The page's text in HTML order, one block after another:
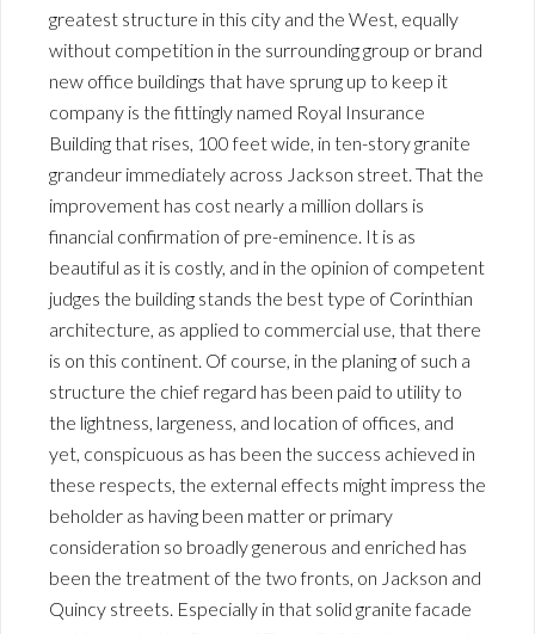
greatest structure in this city and the West, equally
without competition in the surrounding group or brand
new office buildings that have sprung up to keep it
company is the fittingly named Royal Insurance
Building that rises, 100 feet wide, in ten-story granite
grandeur immediately across Jackson street. That the
improvement has cost nearly a million dollars is
financial confirmation of pre-eminence. It is as
beautiful as it is costly, and in the opinion of competent
judges the building stands the best type of Corinthian
architecture, as applied to commercial use, that there
is on this continent. Of course, in the planing of such a
structure the chief regard has been paid to utility to
the lightness, largeness, and location of offices, and
yet, conspicuous as has been the success achieved in
these respects, the external effects might impress the
beholder as having been matter or primary
consideration so broadly generous and enriched has
been the treatment of the two fronts, on Jackson and
Quincy streets. Especially in that solid granite facade